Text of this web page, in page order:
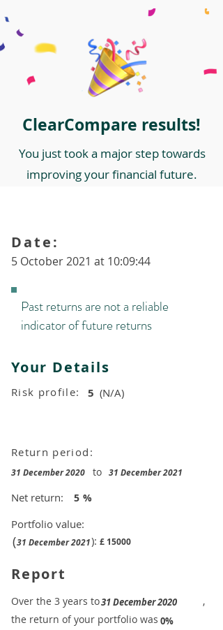
ClearCompare results!
You just took a major step towards
improving your financial future.
5 October 2021 at 10:09:44
Date:
Past returns are not a reliable
indicator of future returns
Your Details
Risk profile: 5 (N/A)
Return period:
31 December 2020 to 31 December 2021
Net return:
Portfolio value:
£ 15000
5
(31 December 2021):
%
Report
0%
31 December 2020
​Over the 3 years to
,
the return of your portfolio was
​